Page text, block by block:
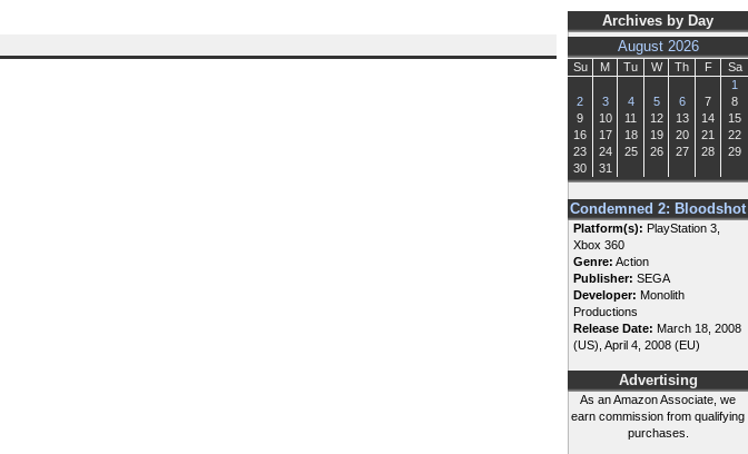
Archives by Day
August 2026
Su M Tu W Th F
Sa
1
2
3 4 5 6 7
8
9
10 11 12 13 14
15
16
17 18 19 20 21
22
23
24 25 26 27 28
29
30
31
Condemned 2: Bloodshot
Platform(s): PlayStation 3,
Xbox 360
Genre: Action
Publisher: SEGA
Developer: Monolith
Productions
Release Date: March 18, 2008
(US), April 4, 2008 (EU)
Advertising
As an Amazon Associate, we
earn commission from qualifying
purchases.